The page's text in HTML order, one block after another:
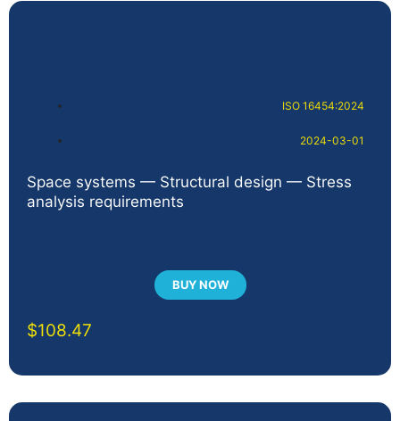
ISO 16454:2024
2024-03-01
Space systems — Structural design — Stress
analysis requirements
BUY NOW
$108.47